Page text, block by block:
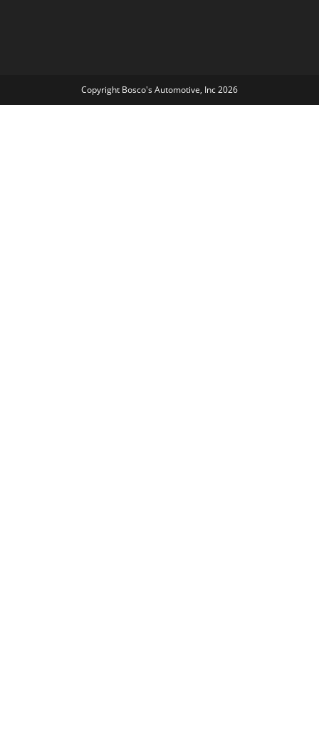
Copyright Bosco's Automotive, Inc 2026